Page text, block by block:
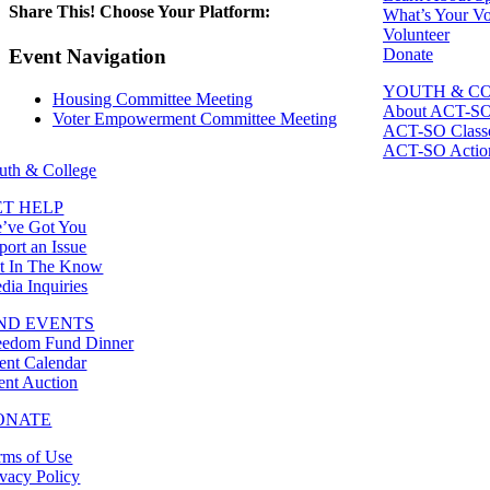
Share This! Choose Your Platform:
Facebook
X
LinkedIn
Email
Event Navigation
Housing Committee Meeting
Voter Empowerment Committee Meeting
What’s Your
Volunteer
Donate
YOUTH &
About ACT-
ACT-SO
ACT-SO
& College
HELP
Got You
an Issue
In The Know
Inquiries
EVENTS
Fund Dinner
Calendar
Auction
of Use
Policy